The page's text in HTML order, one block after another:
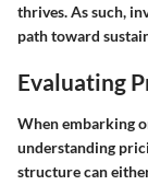
thrives. As such,
path toward
Evaluating
When embarking
understanding
structure can